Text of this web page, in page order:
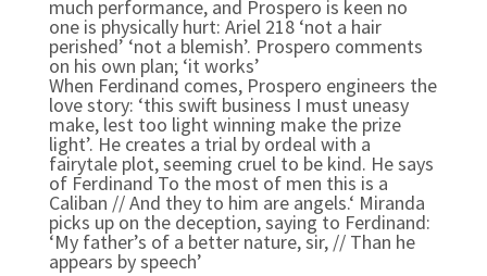
much performance, and Prospero is keen no
one is physically hurt: Ariel 218 ‘not a hair
perished’ ‘not a blemish’. Prospero comments
on his own plan; ‘it works’
When Ferdinand comes, Prospero engineers the
love story: ‘this swift business I must uneasy
make, lest too light winning make the prize
light’. He creates a trial by ordeal with a
fairytale plot, seeming cruel to be kind. He says
of Ferdinand To the most of men this is a
Caliban // And they to him are angels.‘ Miranda
picks up on the deception, saying to Ferdinand:
‘My father’s of a better nature, sir, // Than he
appears by speech’